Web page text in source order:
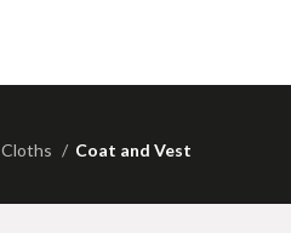
Cloths Coat and Vest